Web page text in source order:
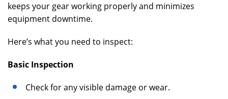
keeps your gear working properly and minimizes
equipment downtime.
Here’s what you need to inspect:
Basic Inspection
Check for any visible damage or wear.